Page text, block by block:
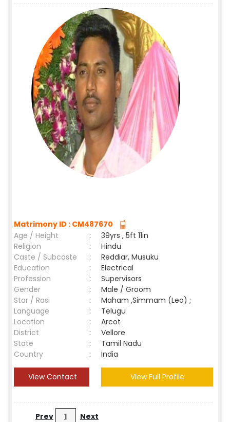
Matrimony ID : CM487670
Age / Height
:
39yrs , 5ft 11in
Religion
:
Hindu
Caste / Subcaste
:
Reddiar, Musuku
Education
:
Electrical
Profession
:
Supervisors
Gender
:
Male / Groom
Star / Rasi
:
Maham ,Simmam (Leo) ;
Language
:
Telugu
Location
:
Arcot
District
:
Vellore
State
:
Tamil Nadu
Country
: India
View Contact View Full Profile
Prev 1 Next